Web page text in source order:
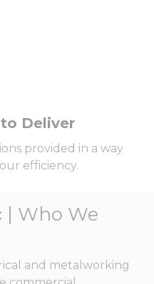
Deliver
provided in a way
efficiency.
| Who We
and metalworking